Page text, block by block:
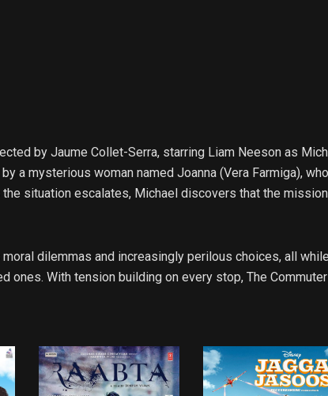
by Jaume Collet-Serra, starring Liam Neeson as
a mysterious woman named Joanna (Vera Farmiga),
situation escalates, Michael discovers that the
dilemmas and increasingly perilous choices, all
ones. With tension building on every stop, The